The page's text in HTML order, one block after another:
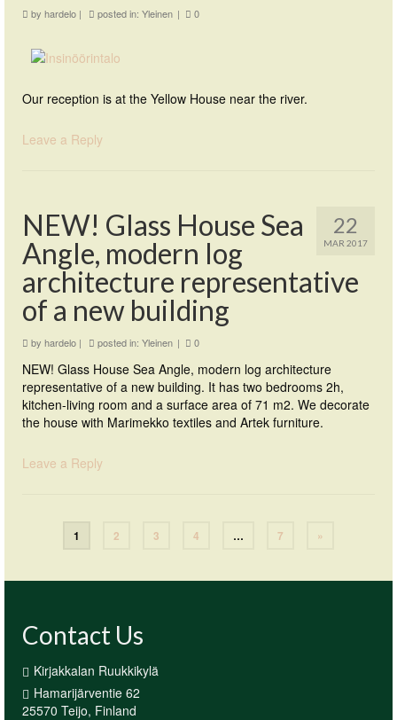
by hardelo | posted in: Yleinen | 0
Our reception is at the Yellow House near the river.
Leave a Reply
22
MAR 2017
NEW! Glass House Sea
Angle, modern log
architecture representative
of a new building
by hardelo | posted in: Yleinen | 0
NEW! Glass House Sea Angle, modern log architecture
representative of a new building. It has two bedrooms 2h,
kitchen-living room and a surface area of 71 m2. We decorate
the house with Marimekko textiles and Artek furniture.
Leave a Reply
1 2 3 4 … 7 »
Contact Us
Kirjakkalan Ruukkikylä
Hamarijärventie 62
25570 Teijo, Finland